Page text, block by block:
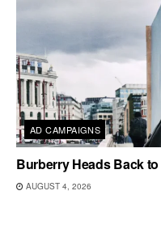
AD CAMPAIGNS
Burberry Heads Back
AUGUST 4, 2026